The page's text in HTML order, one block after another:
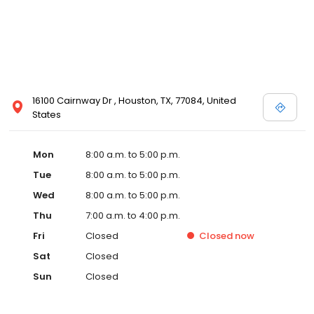
16100 Cairnway Dr , Houston, TX, 77084, United
States
Mon
8:00 a.m. to 5:00 p.m.
Tue
8:00 a.m. to 5:00 p.m.
Wed
8:00 a.m. to 5:00 p.m.
Thu
7:00 a.m. to 4:00 p.m.
Fri
Closed Closed now
Sat
Closed
Sun
Closed